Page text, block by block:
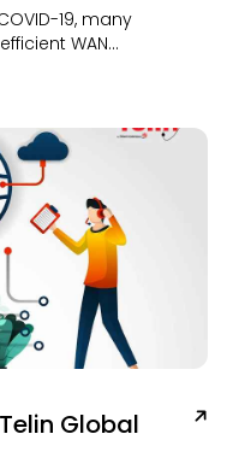
19, many
WAN
Global